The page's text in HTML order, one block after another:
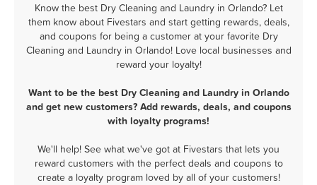
Know the best Dry Cleaning and Laundry in Orlando? Let
them know about Fivestars and start getting rewards, deals,
and coupons for being a customer at your favorite Dry
Cleaning and Laundry in Orlando! Love local businesses and
reward your loyalty!
Want to be the best Dry Cleaning and Laundry in Orlando
and get new customers? Add rewards, deals, and coupons
with loyalty programs!
We'll help! See what we've got at Fivestars that lets you
reward customers with the perfect deals and coupons to
create a loyalty program loved by all of your customers!